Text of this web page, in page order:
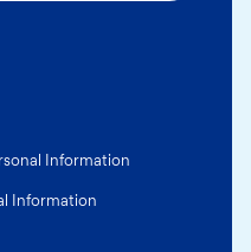
Information
Information